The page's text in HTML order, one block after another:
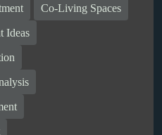
Co-Living Spaces
Ideas